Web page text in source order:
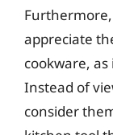
appreciate
cookware,
Instead of
consider